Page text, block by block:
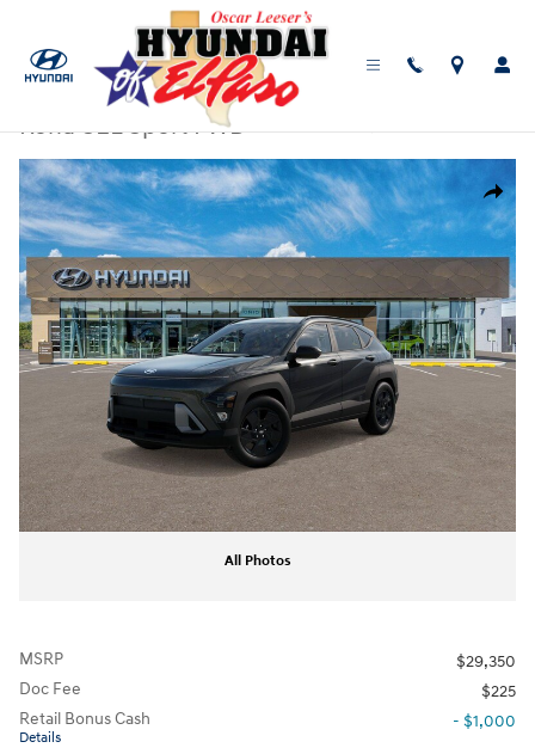
2026|Hyundai
Kona SEL Sport FWD
Share
New 2026 Hyundai Kona SEL Sport FWD SUV Photo 1 of 17
All Photos
MSRP
$29,350
Doc Fee
$225
Retail Bonus Cash
Details
- $1,000